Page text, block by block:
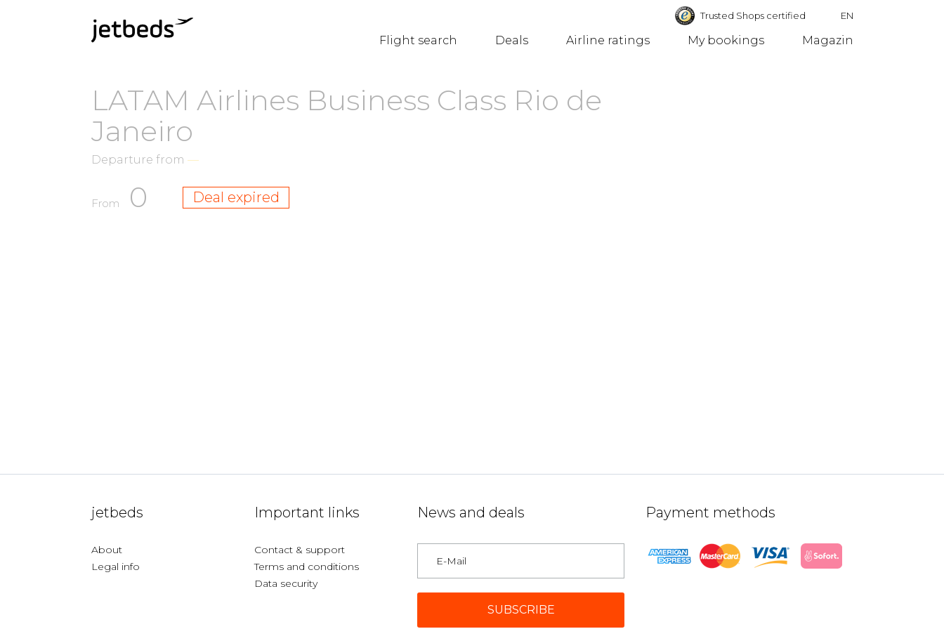
Trusted Shops certified EN
Flight search Deals Airline ratings My bookings Magazin
LATAM Airlines Business Class Rio de
Janeiro
Departure from —
From 0 Deal expired
jetbeds
About
Legal info
Important links
Contact & support
Terms and conditions
Data security
News and deals Payment methods